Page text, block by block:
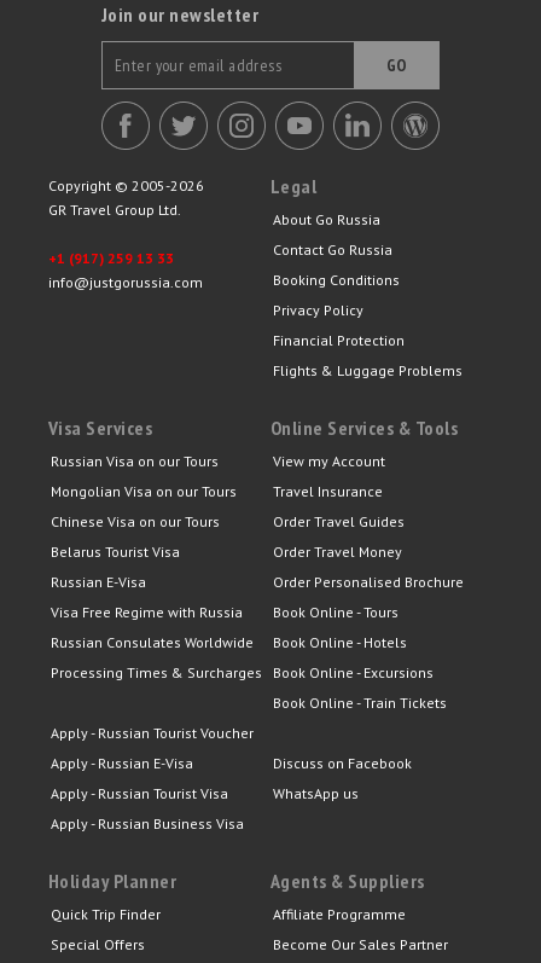
Join our newsletter
GO
Copyright © 2005-2026
GR Travel Group Ltd.
+1 (917) 259 13 33
info@justgorussia.com
Legal
About Go Russia
Contact Go Russia
Booking Conditions
Privacy Policy
Financial Protection
Flights & Luggage Problems
Visa Services
Russian Visa on our Tours
Mongolian Visa on our Tours
Chinese Visa on our Tours
Belarus Tourist Visa
Russian E-Visa
Visa Free Regime with Russia
Russian Consulates Worldwide
Processing Times & Surcharges
Apply - Russian Tourist Voucher
Apply - Russian E-Visa
Apply - Russian Tourist Visa
Apply - Russian Business Visa
Online Services & Tools
View my Account
Travel Insurance
Order Travel Guides
Order Travel Money
Order Personalised Brochure
Book Online - Tours
Book Online - Hotels
Book Online - Excursions
Book Online - Train Tickets
Discuss on Facebook
WhatsApp us
Holiday Planner
Quick Trip Finder
Special Offers
Agents & Suppliers
Affiliate Programme
Become Our Sales Partner